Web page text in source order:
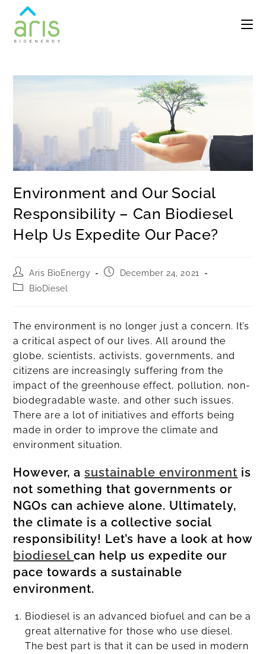
Environment and Our Social
Responsibility – Can Biodiesel
Help Us Expedite Our Pace?
Aris BioEnergy
December 24, 2021
BioDiesel
The environment is no longer just a concern. It’s
a critical aspect of our lives. All around the
globe, scientists, activists, governments, and
citizens are increasingly suffering from the
impact of the greenhouse effect, pollution, non-
biodegradable waste, and other such issues.
There are a lot of initiatives and efforts being
made in order to improve the climate and
environment situation.
However, asustainable environment is
not something that governments or
NGOs can achieve alone. Ultimately,
the climate is a collective social
responsibility! Let’s have a look at how
biodieselcan help us expedite our
pace towards a sustainable
environment.
Biodiesel is an advanced biofuel and can be a
great alternative for those who use diesel.
The best part is that it can be used in modern